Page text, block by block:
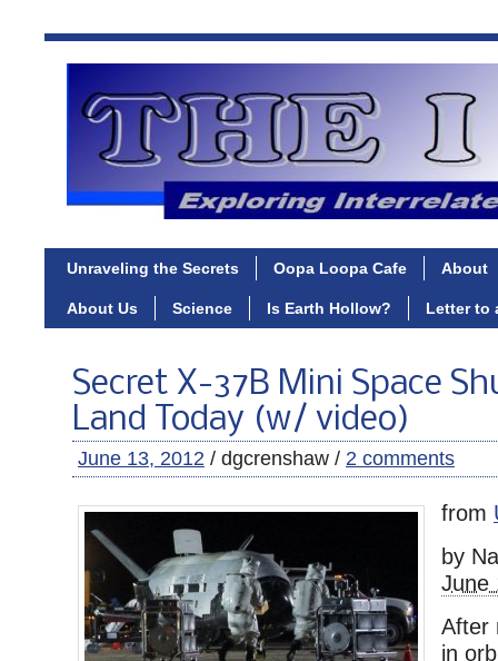
Unraveling the Secrets Oopa Loopa Cafe About
About Us Science Is Earth Hollow? Letter to
Secret X-37B Mini Space
Land Today (w/ video)
June 13, 2012 / dgcrenshaw / 2 comments
from
by
June
After
in